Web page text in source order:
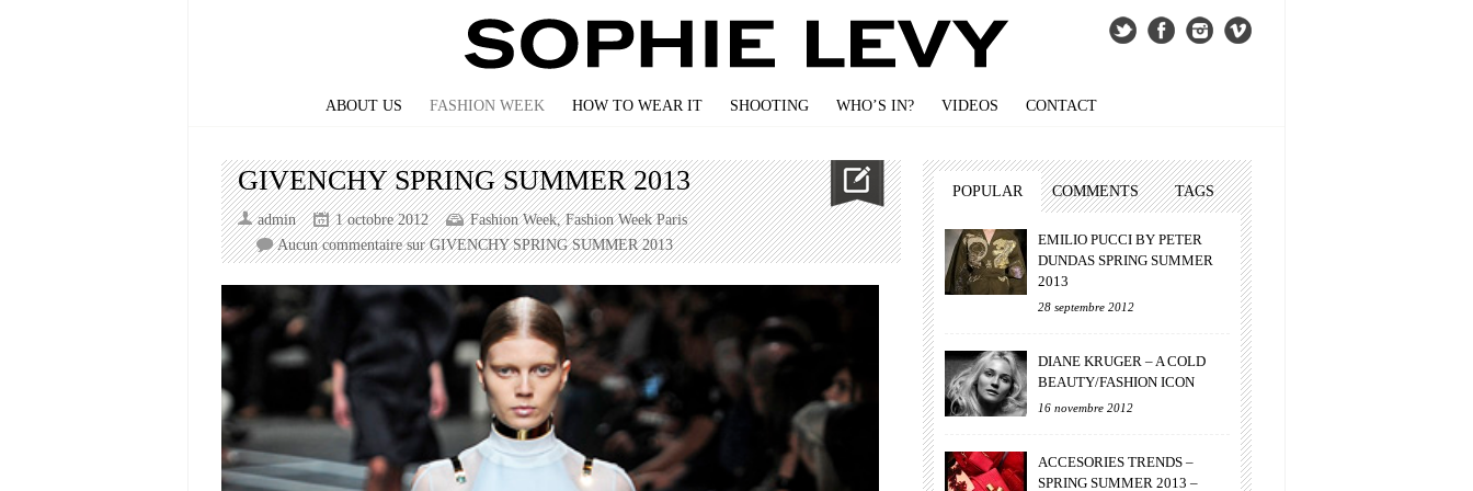
ABOUT US FASHION WEEK HOW TO WEAR IT SHOOTING WHO’S IN? VIDEOS CONTACT
GIVENCHY SPRING SUMMER 2013
admin 1 octobre 2012 Fashion Week,Fashion Week Paris
Aucun commentairesur GIVENCHY SPRING SUMMER 2013
POPULAR COMMENTS TAGS
EMILIO PUCCI BY PETER
DUNDAS SPRING SUMMER
2013
28 septembre 2012
DIANE KRUGER – A COLD
BEAUTY/FASHION ICON
16 novembre 2012
ACCESORIES TRENDS –
SPRING SUMMER 2013 –